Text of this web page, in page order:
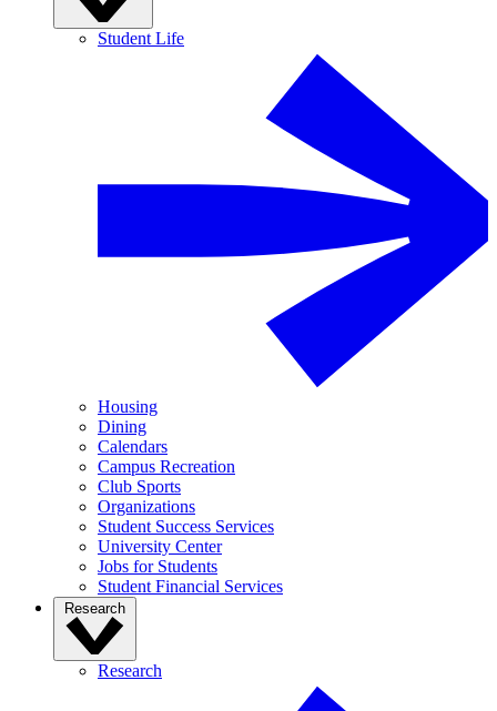
Student Life
Housing
Dining
Calendars
Campus Recreation
Club Sports
Organizations
Student Success Services
University Center
Jobs for Students
Student Financial Services
Research
Research